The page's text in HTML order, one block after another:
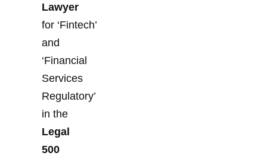
Lawyer
for ‘Fintech’
and
‘Financial
Services
Regulatory’
in the
Legal
500